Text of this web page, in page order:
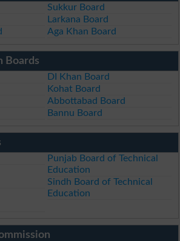
Sukkur Board
Larkana Board
Aga Khan Board
Boards
DI Khan Board
Kohat Board
Abbottabad Board
Bannu Board
Punjab Board of Technical
Education
Sindh Board of Technical
Education